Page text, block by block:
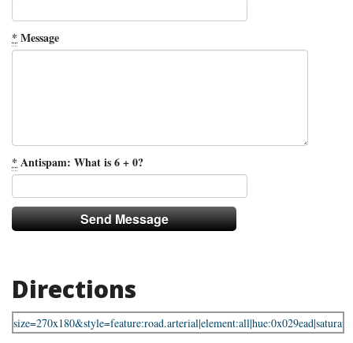
* Message
* Antispam: What is 6 + 0?
Directions